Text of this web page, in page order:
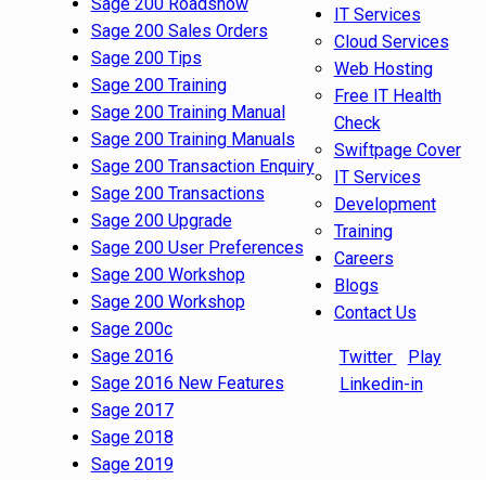
Sage 200 Sales Orders
Sage 200 Tips
Sage 200 Training
Sage 200 Training Manual
Sage 200 Training Manuals
Sage 200 Transaction Enquiry
Sage 200 Transactions
Sage 200 Upgrade
Sage 200 User Preferences
Sage 200 Workshop
Sage 200 Workshop
Sage 200c
Sage 2016
Sage 2016 New Features
Sage 2017
Sage 2018
Sage 2019
IT Services
Cloud Services
Web Hosting
Free IT Health
Check
Swiftpage Cover
IT Services
Development
Training
Careers
Blogs
Contact Us
Twitter
Play
Linkedin-in